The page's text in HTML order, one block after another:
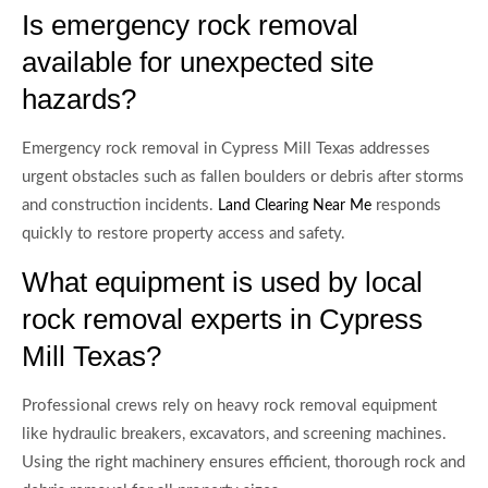
Is emergency rock removal
available for unexpected site
hazards?
Emergency rock removal in Cypress Mill Texas addresses
urgent obstacles such as fallen boulders or debris after storms
and construction incidents. Land Clearing Near Me responds
quickly to restore property access and safety.
What equipment is used by local
rock removal experts in Cypress
Mill Texas?
Professional crews rely on heavy rock removal equipment
like hydraulic breakers, excavators, and screening machines.
Using the right machinery ensures efficient, thorough rock and